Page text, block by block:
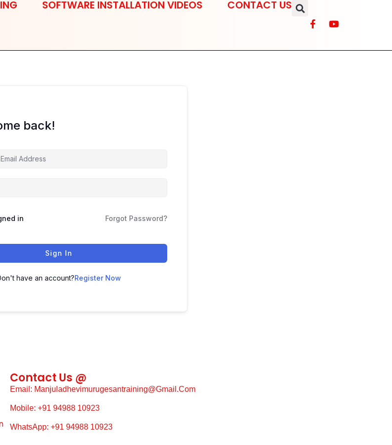
SOFTWARE INSTALLATION VIDEOS CONTACT US
back!
in Forgot Password?
Sign In
have an account?Register Now
Contact Us @
Email: Manjuladhevimurugesantraining@gmail.com
Mobile: +91 94988 10923
WhatsApp: +91 94988 10923